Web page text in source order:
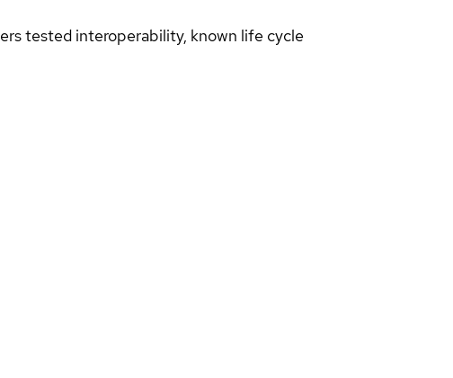
tested interoperability, known life cycle